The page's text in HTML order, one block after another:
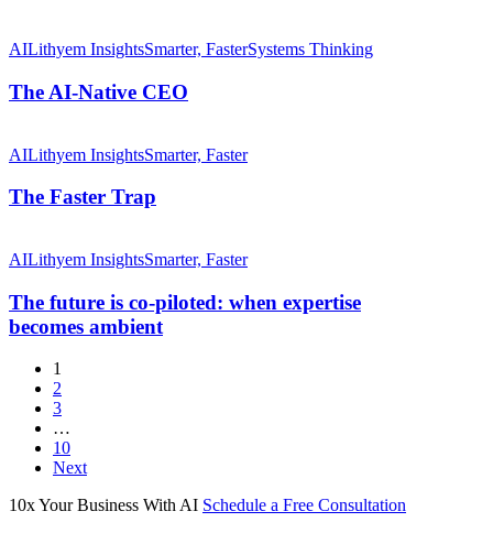
AI-
CEO
AILithyem InsightsSmarter, FasterSystems Thinking
The AI-Native CEO
Faster Trap
AILithyem InsightsSmarter, Faster
The Faster Trap
future
co-
piloted:
when
becomes ambient
AILithyem InsightsSmarter, Faster
The future is co-piloted: when expertise
becomes ambient
1
2
3
…
10
Next
10x Your Business With AI Schedule a Free Consultation